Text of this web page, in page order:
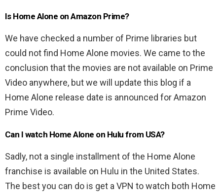
Is Home Alone on Amazon Prime?
We have checked a number of Prime libraries but
could not find Home Alone movies. We came to the
conclusion that the movies are not available on Prime
Video anywhere, but we will update this blog if a
Home Alone release date is announced for Amazon
Prime Video.
Can I watch Home Alone on Hulu from USA?
Sadly, not a single installment of the Home Alone
franchise is available on Hulu in the United States.
The best you can do is get a VPN to watch both Home